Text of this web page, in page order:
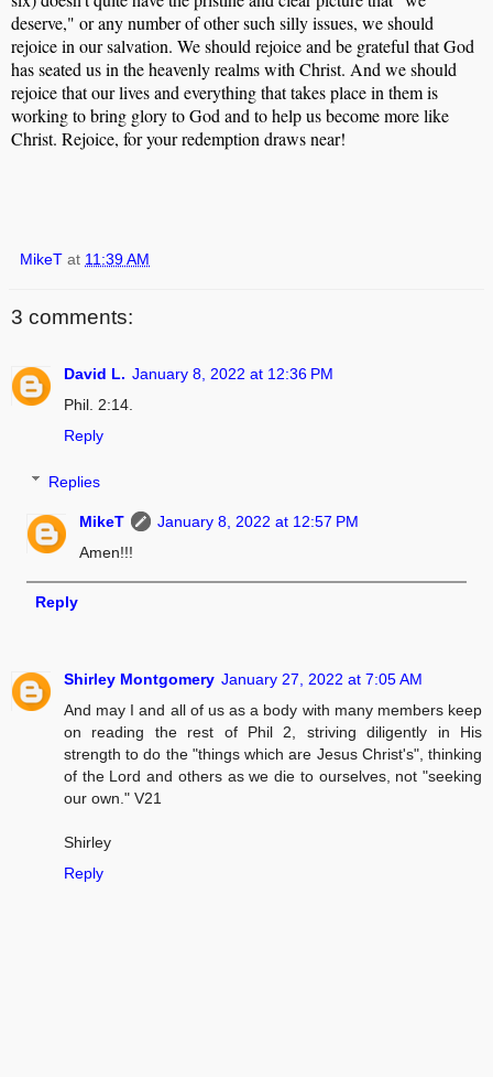
deserve," or any number of other such silly issues, we should
rejoice in our salvation. We should rejoice and be grateful that God
has seated us in the heavenly realms with Christ. And we should
rejoice that our lives and everything that takes place in them is
working to bring glory to God and to help us become more like
Christ. Rejoice, for your redemption draws near!
MikeT at 11:39 AM
3 comments:
David L. January 8, 2022 at 12:36 PM
Phil. 2:14.
Reply
Replies
MikeT
January 8, 2022 at 12:57 PM
Amen!!!
Reply
Shirley Montgomery January 27, 2022 at 7:05 AM
And may I and all of us as a body with many members keep
on reading the rest of Phil 2, striving diligently in His
strength to do the "things which are Jesus Christ's", thinking
of the Lord and others as we die to ourselves, not "seeking
our own." V21
Shirley
Reply